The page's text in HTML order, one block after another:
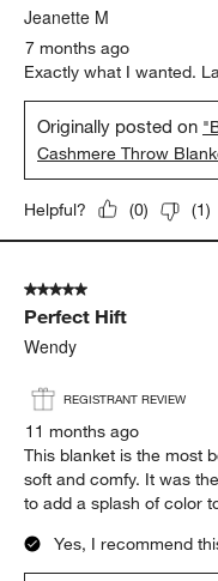
Jeanette M
7 months ago
Exactly what I wanted.
Originally posted on
Cashmere Throw
Helpful? (0) (1)
5 out of 5 stars.
Perfect Hift
Wendy
REGISTRANT REVIEW
11 months ago
This blanket is the most
soft and comfy. It was
to add a splash of color
Yes, I recommend